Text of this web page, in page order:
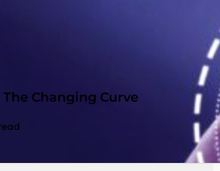
Changing Curve